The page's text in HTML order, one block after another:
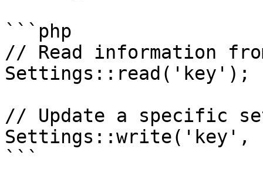
```php
// Read information
Settings::read('key');
// Update a specific
Settings::write('key',
```